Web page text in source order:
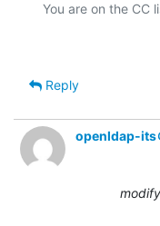
Reply
openldap-its